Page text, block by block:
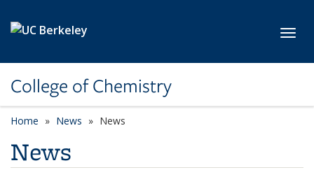
College of Chemistry
Home News News
News